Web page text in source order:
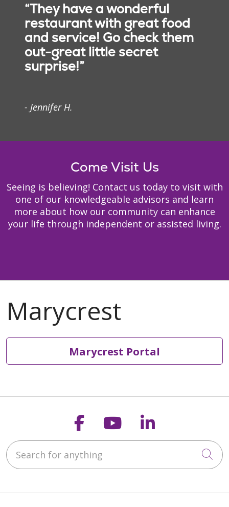
“They have a wonderful
restaurant with great food
and service! Go check them
out-great little secret
surprise!”
- Jennifer H.
Come Visit Us
Seeing is believing! Contact us today to visit with
one of our knowledgeable advisors and learn
more about how our community can enhance
your life through independent or assisted living.
Marycrest Portal
Follow us on
Follow us on
Follow us
Search for anything